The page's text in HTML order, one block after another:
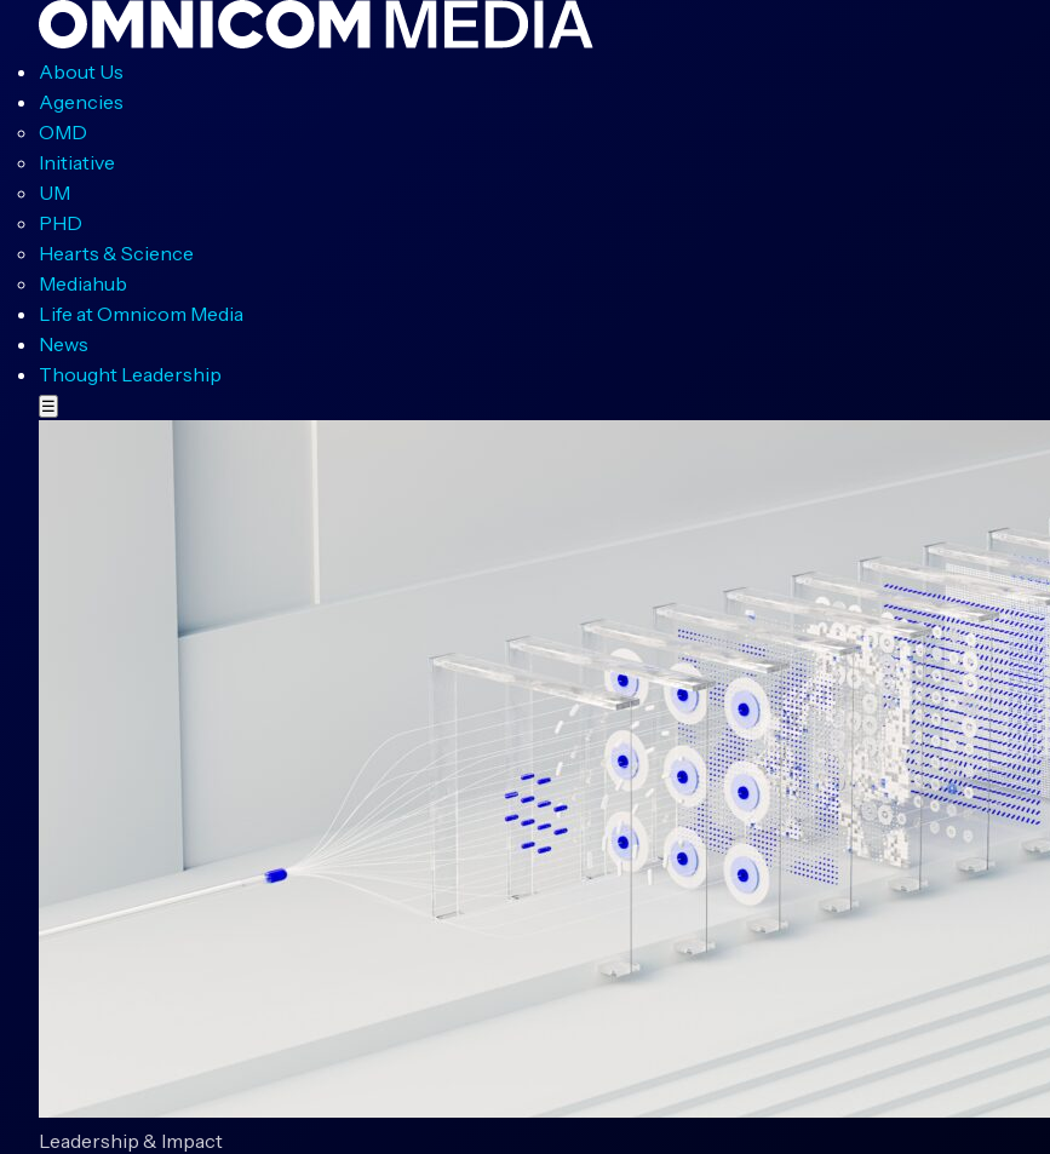
About Us
Agencies
OMD
Initiative
UM
PHD
Hearts & Science
Mediahub
Life at Omnicom Media
News
Thought Leadership
☰
Leadership & Impact